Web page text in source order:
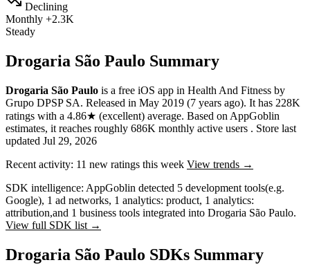
Declining
Monthly +2.3K
Steady
Drogaria São Paulo Summary
Drogaria São Paulo is a free iOS app in Health And Fitness by
Grupo DPSP SA. Released in May 2019 (7 years ago). It has 228K
ratings with a 4.86★ (excellent) average. Based on AppGoblin
estimates, it reaches roughly 686K monthly active users . Store last
updated Jul 29, 2026
Recent activity: 11 new ratings this week View trends →
SDK intelligence: AppGoblin detected 5 development tools(e.g.
Google), 1 ad networks, 1 analytics: product, 1 analytics:
attribution,and 1 business tools integrated into Drogaria São Paulo.
View full SDK list →
Drogaria São Paulo SDKs Summary